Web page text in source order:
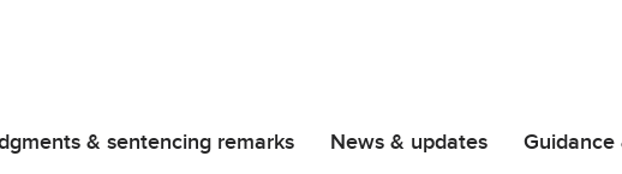
& sentencing remarks News & updates Guidance